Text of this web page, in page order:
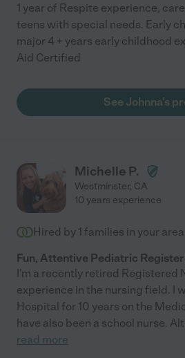
1 year of Respite experience,
teens with special needs. Early
major 4 + years early childhood
Aid Certified
See Johnna's
Michelle P.
Westminster, CA
10 years experience
Hired by 1 families in your area
Fun, Attentive Pediatric
I'm a recently retired Registered
experience in the nursing field. I
Hospital for 10 years on the
have also been a school nurse.
read more